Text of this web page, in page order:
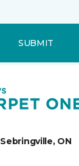
SUBMIT
Sebringville, ON